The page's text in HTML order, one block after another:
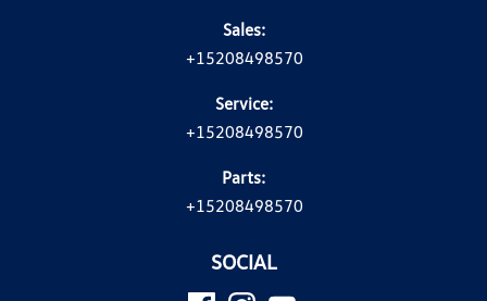
Sales:
+15208498570
Service:
+15208498570
Parts:
+15208498570
SOCIAL